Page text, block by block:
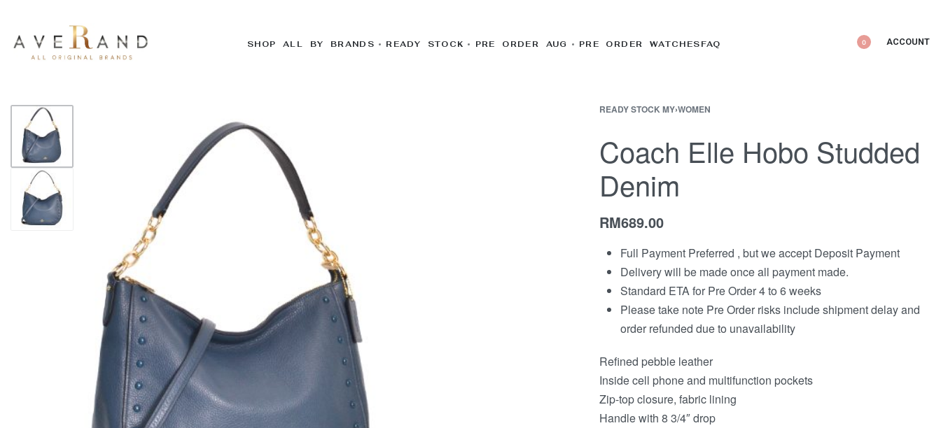
SHOP ALL BY BRANDS READY STOCK PRE ORDER AUG PRE ORDER WATCHES FAQ 0 ACCOUNT
READY STOCK MY›WOMEN
Coach Elle Hobo Studded
Denim
RM689.00
Full Payment Preferred , but we accept Deposit Payment
Delivery will be made once all payment made.
Standard ETA for Pre Order 4 to 6 weeks
Please take note Pre Order risks include shipment delay and
order refunded due to unavailability
Refined pebble leather
Inside cell phone and multifunction pockets
Zip-top closure, fabric lining
Handle with 8 3/4″ drop